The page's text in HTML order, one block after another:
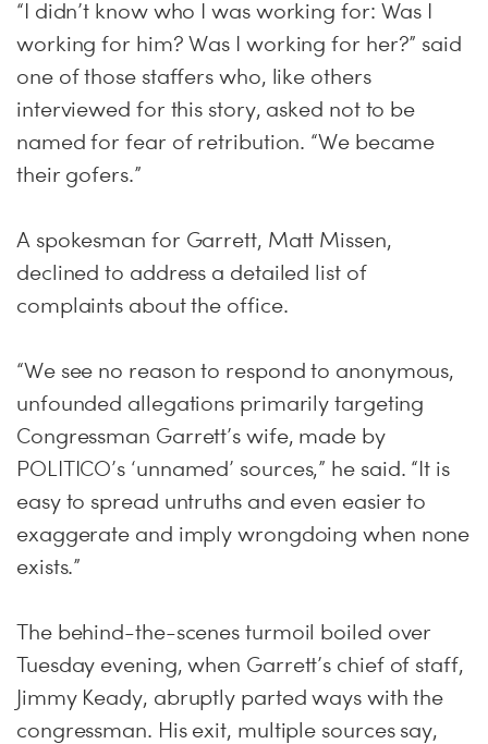
“I didn’t know who I was working for: Was I
working for him? Was I working for her?” said
one of those staffers who, like others
interviewed for this story, asked not to be
named for fear of retribution. “We became
their gofers.”
A spokesman for Garrett, Matt Missen,
declined to address a detailed list of
complaints about the office.
“We see no reason to respond to anonymous,
unfounded allegations primarily targeting
Congressman Garrett’s wife, made by
POLITICO’s ‘unnamed’ sources,” he said. “It is
easy to spread untruths and even easier to
exaggerate and imply wrongdoing when none
exists.”
The behind-the-scenes turmoil boiled over
Tuesday evening, when Garrett’s chief of staff,
Jimmy Keady, abruptly parted ways with the
congressman. His exit, multiple sources say,